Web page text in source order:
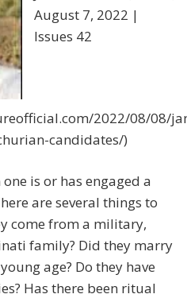
August 7, 2022 |
Issues 42
2022/08/08/
candidates/)
is or has engaged a
are several things to
come from a military,
family? Did they marry
age? Do they have
Has there been ritual